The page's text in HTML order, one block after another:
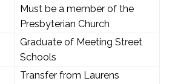
Must be a member of the
Presbyterian Church
Graduate of Meeting Street
Schools
Transfer from Laurens